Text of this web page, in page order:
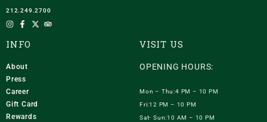
212.249.2700
INFO
About
Press
Career
Gift Card
Rewards
VISIT US
OPENING HOURS:
Mon – Thu:4 PM – 10 PM
Fri:12 PM – 10 PM
Sat- Sun:10 AM – 10 PM